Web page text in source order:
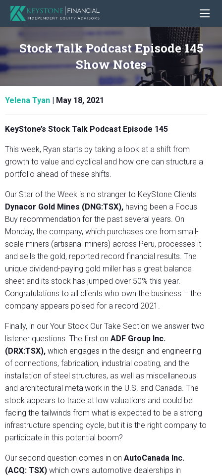
Stock Talk Podcast Episode 145
Show Notes
Yelena Tyan May 18, 2021
KeyStone’s Stock Talk Podcast Episode 145
This week, Ryan starts by taking a look at a shift from
growth to value and cyclical and how one can structure a
portfolio ahead of these shifts.
Our Star of the Week is no stranger to KeyStone Clients
Dynacor Gold Mines (DNG:TSX), having been a Focus
Buy recommendation for the past several years. On
Monday, the company, which purchases ore from small-
scale miners (artisanal miners) across Peru, processes it
and sells the gold, reported record financial results. The
unique dividend-paying gold miller has a great balance
sheet and its stock has jumped over 50% this year.
Congratulations to all clients who own the business – the
company appears poised for a record 2021.
Finally, in our Your Stock Our Take Section we answer two
listener questions. The first on ADF Group Inc.
(DRX:TSX), which engages in the design and engineering
of connections, fabrication, industrial coating, and the
installation of steel structures, as well as miscellaneous
and architectural metalwork in the U.S. and Canada. The
stock appears to trade at low valuations and could be
facing the tailwinds from what is expected to be a strong
infrastructure spending cycle, but it is the right company to
participate in this potential boom?
Our second question comes in on AutoCanada Inc.
(ACQ: TSX) which owns automotive dealerships in